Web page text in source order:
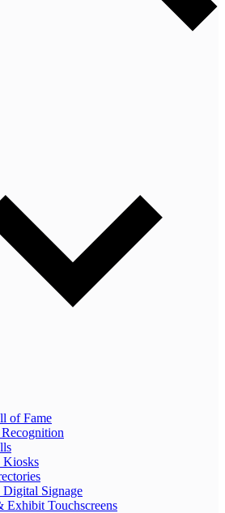
of Fame
Kiosks
Digital Signage
Exhibit Touchscreens